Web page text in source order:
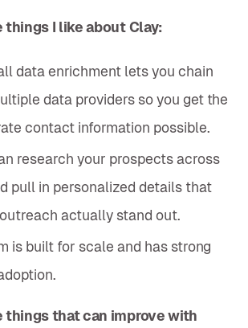
things I like about Clay:
data enrichment lets you chain
data providers so you get the
contact information possible.
research your prospects across
pull in personalized details that
actually stand out.
is built for scale and has strong
things that can improve with